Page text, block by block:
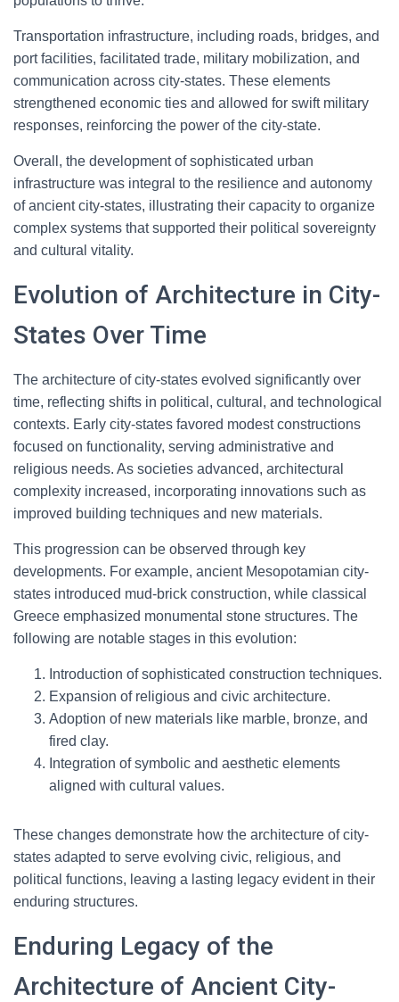
Transportation infrastructure, including roads, bridges, and
port facilities, facilitated trade, military mobilization, and
communication across city-states. These elements
strengthened economic ties and allowed for swift military
responses, reinforcing the power of the city-state.
Overall, the development of sophisticated urban
infrastructure was integral to the resilience and autonomy
of ancient city-states, illustrating their capacity to organize
complex systems that supported their political sovereignty
and cultural vitality.
Evolution of Architecture in City-
States Over Time
The architecture of city-states evolved significantly over
time, reflecting shifts in political, cultural, and technological
contexts. Early city-states favored modest constructions
focused on functionality, serving administrative and
religious needs. As societies advanced, architectural
complexity increased, incorporating innovations such as
improved building techniques and new materials.
This progression can be observed through key
developments. For example, ancient Mesopotamian city-
states introduced mud-brick construction, while classical
Greece emphasized monumental stone structures. The
following are notable stages in this evolution:
Introduction of sophisticated construction techniques.
Expansion of religious and civic architecture.
Adoption of new materials like marble, bronze, and
fired clay.
Integration of symbolic and aesthetic elements
aligned with cultural values.
These changes demonstrate how the architecture of city-
states adapted to serve evolving civic, religious, and
political functions, leaving a lasting legacy evident in their
enduring structures.
Enduring Legacy of the
Architecture of Ancient City-